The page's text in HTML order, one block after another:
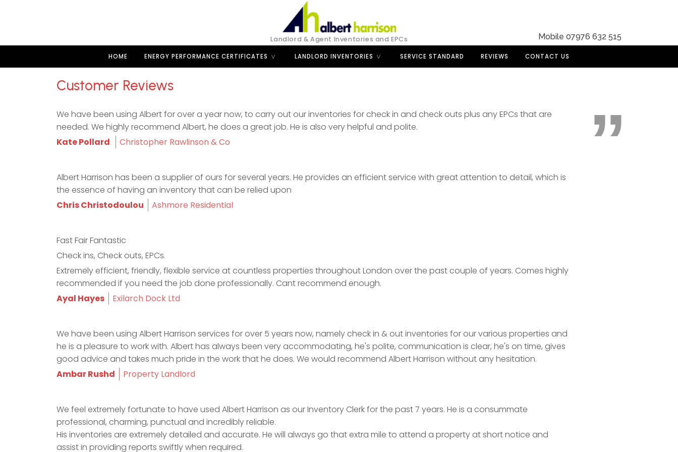
Landlord & Agent Inventories and EPCs Mobile 07976 632 515
HOME ENERGY PERFORMANCE CERTIFICATES LANDLORD INVENTORIES SERVICE STANDARD REVIEWS CONTACT US
Customer Reviews
We have been using Albert for over a year now, to carry out our inventories for check in and check outs plus any EPCs that are
needed. We highly recommend Albert, he does a great job. He is also very helpful and polite.
Kate Pollard
Christopher Rawlinson & Co
Albert Harrison has been a supplier of ours for several years. He provides an efficient service with great attention to detail, which is
the essence of having an inventory that can be relied upon
Chris Christodoulou
Ashmore Residential
Fast Fair Fantastic
Check ins, Check outs, EPCs.
Extremely efficient, friendly, flexible service at countless properties throughout London over the past couple of years. Comes highly
recommended if you need the job done professionally. Cant recommend enough.
Ayal Hayes
Exilarch Dock Ltd
We have been using Albert Harrison services for over 5 years now, namely check in & out inventories for our various properties and
he is a pleasure to work with. Albert has always been very accommodating, he's polite, communication is clear, he's on time, gives
good advice and takes much pride in the work that he does. We would recommend Albert Harrison without any hesitation.
Ambar Rushd
Property Landlord
We feel extremely fortunate to have used Albert Harrison as our Inventory Clerk for the past 7 years. He is a consummate
professional, charming, punctual and incredibly reliable.
His inventories are extremely detailed and accurate. He will always go that extra mile to attend a property at short notice and
assist in providing reports swiftly when required.